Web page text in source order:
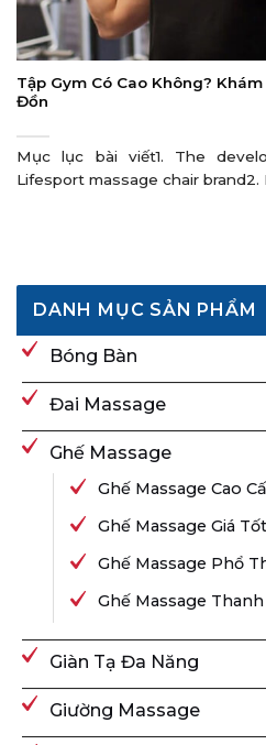
Tập Gym Có Cao Không?
Đồn
Mục lục bài viết1. The
Lifesport massage chair brand2.
DANH MỤC SẢN PHẨM
Bóng Bàn
Đai Massage
Ghế Massage
Ghế Massage Cao
Ghế Massage Giá Tốt
Ghế Massage Phổ
Ghế Massage
Giàn Tạ Đa Năng
Giường Massage